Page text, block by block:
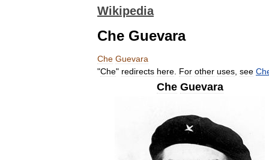
Wikipedia
Che Guevara
Che Guevara
"Che" redirects here For other uses see
Che Guevara